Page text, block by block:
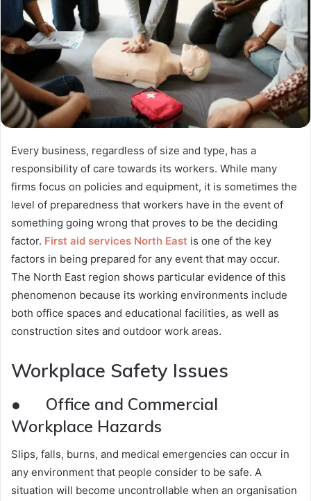
Every business, regardless of size and type, has a
responsibility of care towards its workers. While many
firms focus on policies and equipment, it is sometimes the
level of preparedness that workers have in the event of
something going wrong that proves to be the deciding
factor. First aid services North East is one of the key
factors in being prepared for any event that may occur.
The North East region shows particular evidence of this
phenomenon because its working environments include
both office spaces and educational facilities, as well as
construction sites and outdoor work areas.
Workplace Safety Issues
● Office and Commercial
Workplace Hazards
Slips, falls, burns, and medical emergencies can occur in
any environment that people consider to be safe. A
situation will become uncontrollable when an organisation